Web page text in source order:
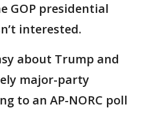
GOP presidential
interested.
about Trump and
major-party
to an AP-NORC poll